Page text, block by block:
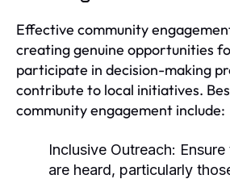
Effective community
creating genuine opportunities
participate in decision-making
contribute to local initiatives.
community engagement include:
Inclusive Outreach:
are heard, particularly